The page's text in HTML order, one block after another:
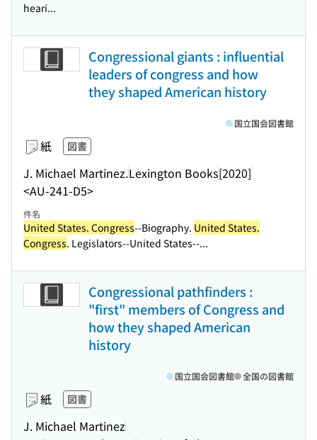
heari...
Congressional giants : influential
leaders of congress and how
they shaped American history
紙 図書
J. Michael Martinez.Lexington Books[2020]
<AU-241-D5>
国立国会図書館
件名
United States. Congress--Biography. United States.
Congress. Legislators--United States--...
Congressional pathfinders :
"first" members of Congress and
how they shaped American
history
紙 図書
J. Michael Martinez
国立国会図書館 全国の図書館